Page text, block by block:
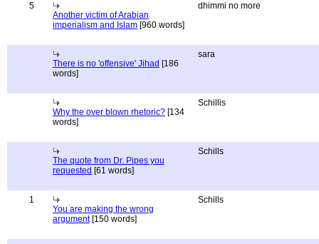
5
Another victim of Arabian
imperialism and Islam [960 words]
dhimmi no more
There is no 'offensive' Jihad [186
words]
sara
Why the over blown rhetoric? [134
words]
Schillis
The quote from Dr. Pipes you
requested [61 words]
Schills
1
You are making the wrong
argument[150 words]
Schills